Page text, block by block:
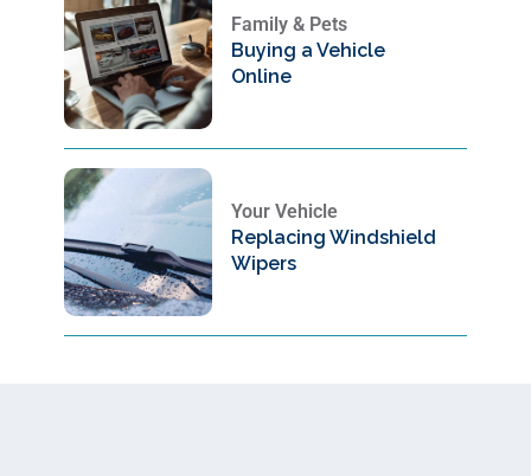
Family & Pets
Buying a Vehicle
Online
Your Vehicle
Replacing Windshield
Wipers